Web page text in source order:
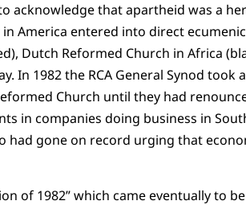
acknowledge that apartheid was a
America entered into direct
Dutch Reformed Church in Africa
In 1982 the RCA General Synod took
Church until they had
in companies doing business in
had gone on record urging that
of 1982” which came eventually to